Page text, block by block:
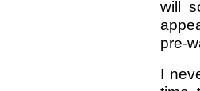
will
pre-
I